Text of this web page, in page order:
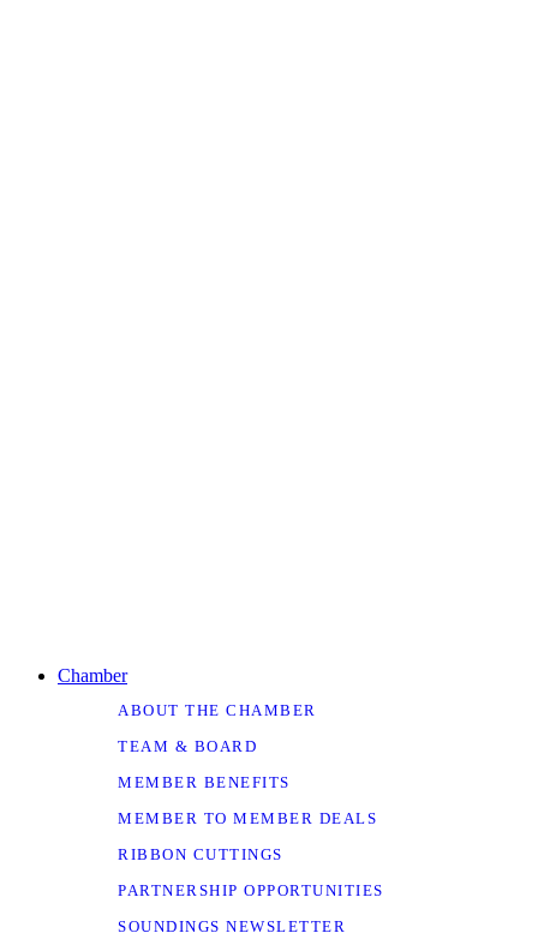
Chamber
ABOUT THE CHAMBER
TEAM & BOARD
MEMBER BENEFITS
MEMBER TO MEMBER DEALS
RIBBON CUTTINGS
PARTNERSHIP OPPORTUNITIES
SOUNDINGS NEWSLETTER